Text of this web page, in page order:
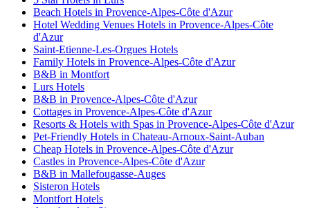
Beach Hotels in Provence-Alpes-Côte d'Azur
Hotel Wedding Venues Hotels in Provence-Alpes-Côte
d'Azur
Saint-Etienne-Les-Orgues Hotels
Family Hotels in Provence-Alpes-Côte d'Azur
B&B in Montfort
Lurs Hotels
B&B in Provence-Alpes-Côte d'Azur
Cottages in Provence-Alpes-Côte d'Azur
Resorts & Hotels with Spas in Provence-Alpes-Côte d'Azur
Pet-Friendly Hotels in Chateau-Arnoux-Saint-Auban
Cheap Hotels in Provence-Alpes-Côte d'Azur
Castles in Provence-Alpes-Côte d'Azur
B&B in Mallefougasse-Auges
Sisteron Hotels
Montfort Hotels